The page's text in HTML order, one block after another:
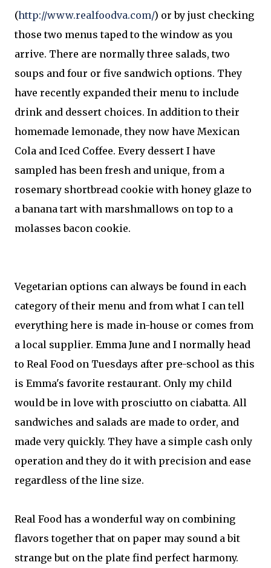
(http://www.realfoodva.com/) or by just checking
those two menus taped to the window as you
arrive. There are normally three salads, two
soups and four or five sandwich options. They
have recently expanded their menu to include
drink and dessert choices. In addition to their
homemade lemonade, they now have Mexican
Cola and Iced Coffee. Every dessert I have
sampled has been fresh and unique, from a
rosemary shortbread cookie with honey glaze to
a banana tart with marshmallows on top to a
molasses bacon cookie.
Vegetarian options can always be found in each
category of their menu and from what I can tell
everything here is made in-house or comes from
a local supplier. Emma June and I normally head
to Real Food on Tuesdays after pre-school as this
is Emma's favorite restaurant. Only my child
would be in love with prosciutto on ciabatta. All
sandwiches and salads are made to order, and
made very quickly. They have a simple cash only
operation and they do it with precision and ease
regardless of the line size.
Real Food has a wonderful way on combining
flavors together that on paper may sound a bit
strange but on the plate find perfect harmony.